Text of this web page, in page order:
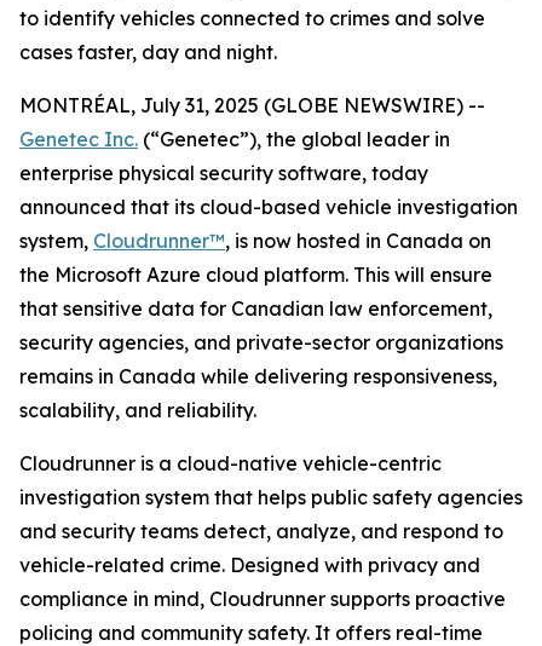
to identify vehicles connected to crimes and solve
cases faster, day and night.
MONTRÉAL, July 31, 2025 (GLOBE NEWSWIRE) --
Genetec Inc. (“Genetec”), the global leader in
enterprise physical security software, today
announced that its cloud-based vehicle investigation
system, Cloudrunner™, is now hosted in Canada on
the Microsoft Azure cloud platform. This will ensure
that sensitive data for Canadian law enforcement,
security agencies, and private-sector organizations
remains in Canada while delivering responsiveness,
scalability, and reliability.
Cloudrunner is a cloud-native vehicle-centric
investigation system that helps public safety agencies
and security teams detect, analyze, and respond to
vehicle-related crime. Designed with privacy and
compliance in mind, Cloudrunner supports proactive
policing and community safety. It offers real-time